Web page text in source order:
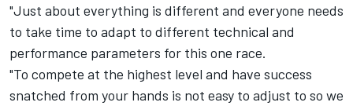
"Just about everything is different and everyone needs
to take time to adapt to different technical and
performance parameters for this one race.
"To compete at the highest level and have success
snatched from your hands is not easy to adjust to so we